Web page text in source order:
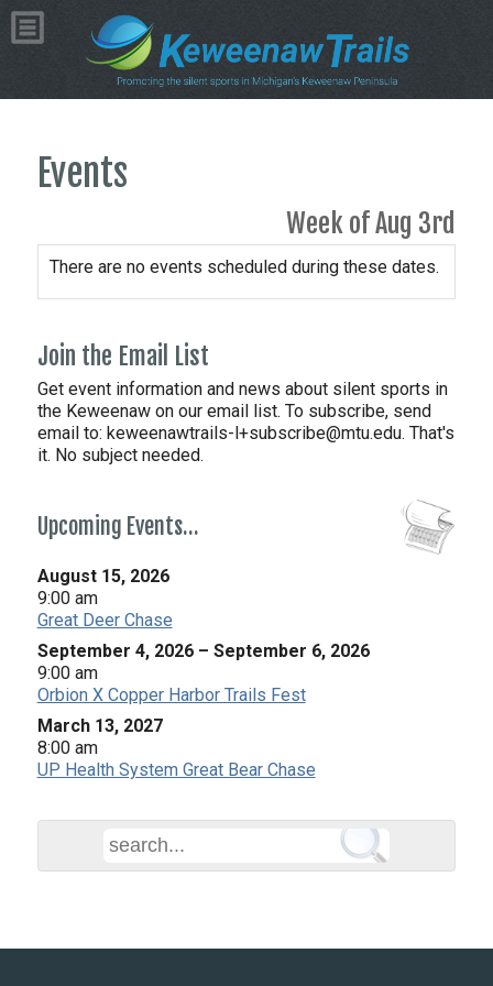
Events
Week of Aug 3rd
There are no events scheduled during these dates.
Join the Email List
Get event information and news about silent sports in
the Keweenaw on our email list. To subscribe, send
email to: keweenawtrails-l+subscribe@mtu.edu. That's
it. No subject needed.
Upcoming Events…
August 15, 2026
9:00 am
Great Deer Chase
September 4, 2026 – September 6, 2026
9:00 am
Orbion X Copper Harbor Trails Fest
March 13, 2027
8:00 am
UP Health System Great Bear Chase